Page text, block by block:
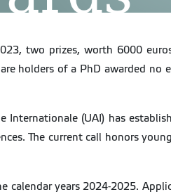
two prizes, worth 6000
holders of a PhD awarded
(UAI) has
The current call honors
years 2024-2025.